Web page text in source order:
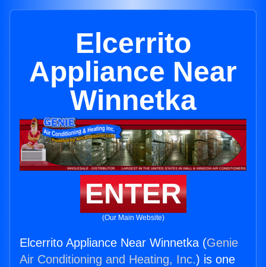
Elcerrito
Appliance Near
Winnetka
ENTER
(Our Main Website)
Elcerrito Appliance Near Winnetka (Genie
Air Conditioning and Heating, Inc.) is one